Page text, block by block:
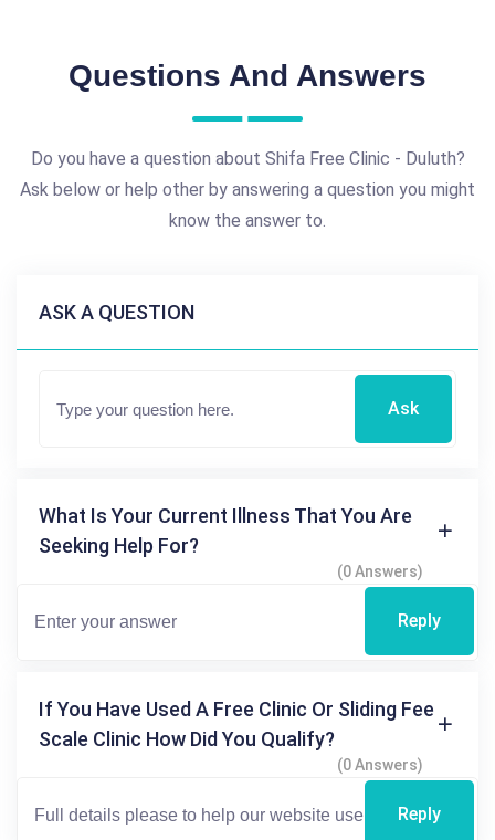
Questions And Answers
Do you have a question about Shifa Free Clinic - Duluth?
Ask below or help other by answering a question you might
know the answer to.
ASK A QUESTION
Ask
What Is Your Current Illness That You Are
Seeking Help For?
(0 Answers)
Reply
If You Have Used A Free Clinic Or Sliding Fee
Scale Clinic How Did You Qualify?
(0 Answers)
Reply